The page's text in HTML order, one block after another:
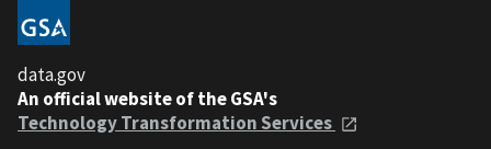
data.gov
An official website of the GSA's
Technology Transformation Services